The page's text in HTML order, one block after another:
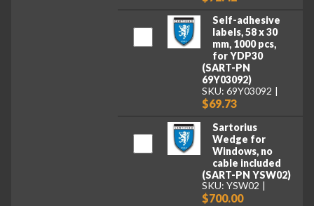
Self-adhesive
labels, 58 x 30
mm, 1000 pcs,
for YDP30
(SART-PN
69Y03092)
SKU: 69Y03092
$69.73
Sartorius
Wedge for
Windows, no
cable included
(SART-PN YSW02)
SKU: YSW02
$700.00